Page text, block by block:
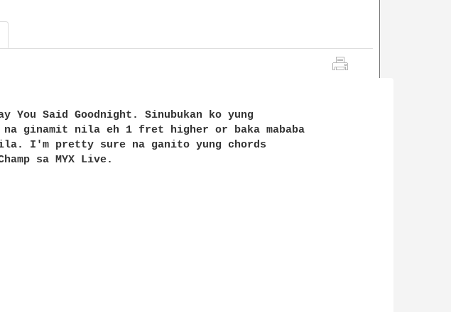
You Said Goodnight. Sinubukan ko yung
ginamit nila eh 1 fret higher or baka mababa
I'm pretty sure na ganito yung chords
sa MYX Live.